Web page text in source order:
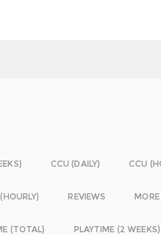
CCU (DAILY) CCU
REVIEWS
(TOTAL) PLAYTIME (2 WEEKS)